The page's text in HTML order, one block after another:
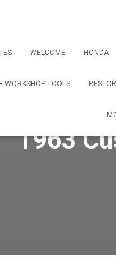
WELCOME HONDA
WORKSHOP TOOLS
1963